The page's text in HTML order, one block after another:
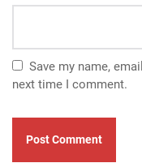
Save my name,
next time I comment.